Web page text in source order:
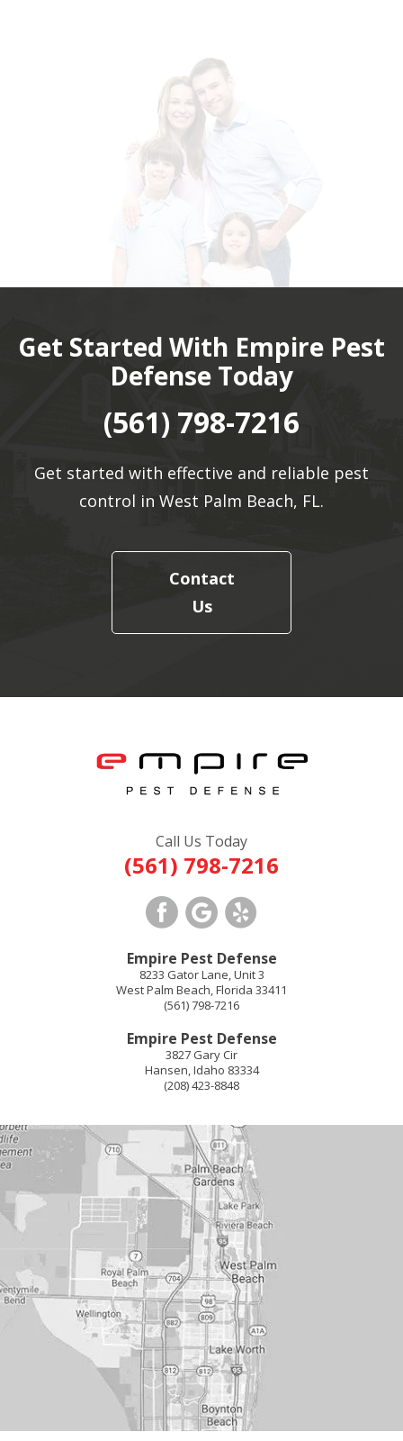
Get Started With Empire Pest
Defense Today
(561) 798-7216
Get started with effective and reliable pest
control in West Palm Beach, FL.
Contact
Us
Call Us Today
(561) 798-7216
Empire Pest Defense
8233 Gator Lane, Unit 3
West Palm Beach,Florida 33411
(561) 798-7216
Empire Pest Defense
3827 Gary Cir
Hansen,Idaho 83334
(208) 423-8848